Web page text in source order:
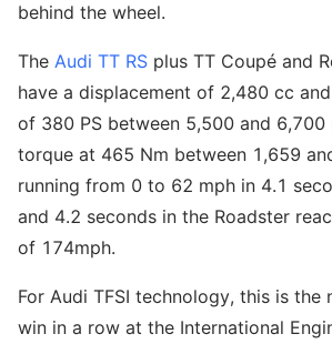
behind the wheel.
The Audi TT RS plus TT Coupé and
have a displacement of 2,480 cc
of 380 PS between 5,500 and 6,700
torque at 465 Nm between 1,659
running from 0 to 62 mph in 4.1
and 4.2 seconds in the Roadster
of 174mph.
For Audi TFSI technology, this is the
win in a row at the International